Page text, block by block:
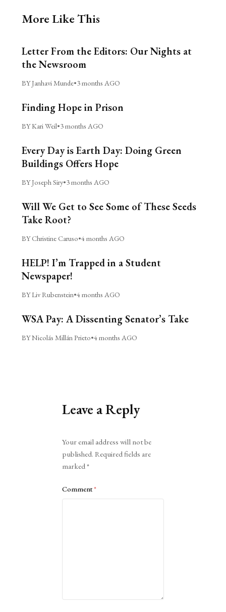
More Like This
Letter From the Editors: Our Nights at
the Newsroom
BY Janhavi Munde•3 months AGO
Finding Hope in Prison
BY Kari Weil•3 months AGO
Every Day is Earth Day: Doing Green
Buildings Offers Hope
BY Joseph Siry•3 months AGO
Will We Get to See Some of These Seeds
Take Root?
BY Christine Caruso•4 months AGO
HELP! I’m Trapped in a Student
Newspaper!
BY Liv Rubenstein•4 months AGO
WSA Pay: A Dissenting Senator’s Take
BY Nicolás Millán Prieto•4 months AGO
Leave a Reply
Your email address will not be
published. Required fields are
marked*
Comment*